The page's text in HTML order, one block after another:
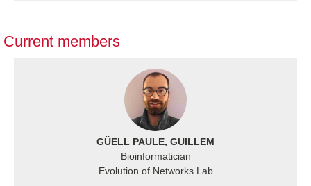
Current members
GÜELL PAULE, GUILLEM
Bioinformatician
Evolution of Networks Lab